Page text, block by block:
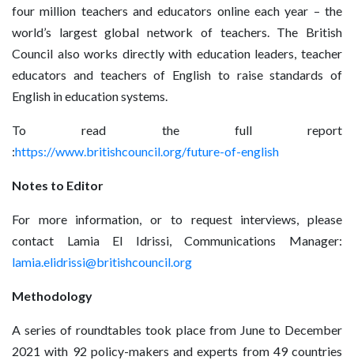
four million teachers and educators online each year – the
world’s largest global network of teachers. The British
Council also works directly with education leaders, teacher
educators and teachers of English to raise standards of
English in education systems.
To read the full report
:https://www.britishcouncil.org/future-of-english
Notes to Editor
For more information, or to request interviews, please
contact Lamia El Idrissi, Communications Manager:
lamia.elidrissi@britishcouncil.org
Methodology
A series of roundtables took place from June to December
2021 with 92 policy-makers and experts from 49 countries